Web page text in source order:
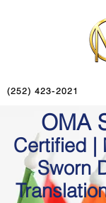
(252) 423-2021
OMA
Certified |
Sworn